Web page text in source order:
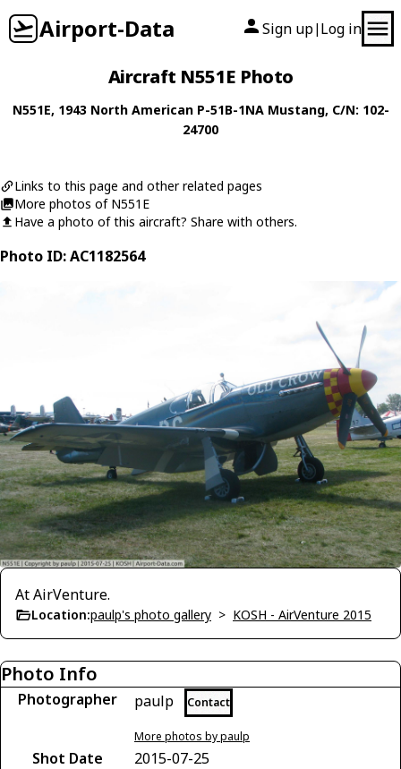
Airport-Data Sign up| Log in
Aircraft N551E Photo
N551E, 1943 North American P-51B-1NA Mustang, C/N: 102-
24700
Links to this page and other related pages
More photos of N551E
Have a photo of this aircraft? Share with others.
Photo ID: AC1182564
At AirVenture.
Location:paulp's photo gallery > KOSH - AirVenture 2015
Photo Info
Photographer paulp Contact
More photos by paulp
Shot Date
2015-07-25